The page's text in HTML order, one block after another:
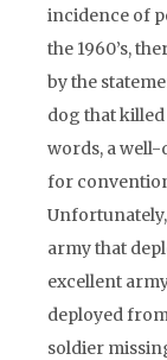
incidence of
the 1960’s,
by the
dog that
words, a
for
army that
excellent
deployed
soldier